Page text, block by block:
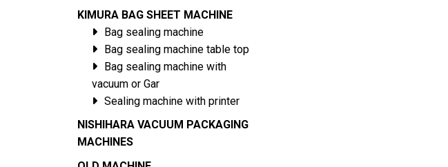
KIMURA BAG SHEET MACHINE
Bag sealing machine
Bag sealing machine table top
Bag sealing machine with
vacuum or Gar
Sealing machine with printer
NISHIHARA VACUUM PACKAGING
MACHINES